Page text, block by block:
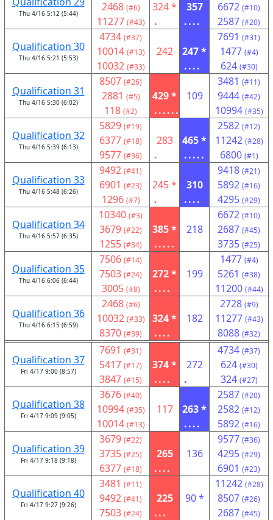
Thu 4/16 5:12 (5:44) 2468 (#6)
11277 (#43)
324 *
.
357
....
6672 (#10)
2587 (#20)
Qualification 30
Thu 4/16 5:21 (5:53)
4734 (#37)
10014 (#13)
10032 (#33)
242
247 *
....
7691 (#31)
1477 (#4)
624 (#30)
Qualification 31
Thu 4/16 5:30 (6:02)
8507 (#26)
2881 (#5)
118 (#2)
429 *
......
109
3481 (#11)
9444 (#42)
10994 (#35)
Qualification 32
Thu 4/16 5:39 (6:13)
5829 (#19)
6377 (#18)
9577 (#36)
283
.
465 *
.....
2582 (#12)
11242 (#28)
6800 (#1)
Qualification 33
Thu 4/16 5:48 (6:26)
9492 (#41)
6901 (#23)
1296 (#7)
245 *
.
310
....
9418 (#21)
5892 (#16)
4295 (#29)
Qualification 34
Thu 4/16 5:57 (6:35)
10340 (#3)
3679 (#22)
1255 (#34)
385 *
.....
218
6672 (#10)
2687 (#45)
3735 (#25)
Qualification 35
Thu 4/16 6:06 (6:44)
7506 (#14)
7503 (#24)
3005 (#8)
272 *
....
199
1477 (#4)
5261 (#38)
11200 (#44)
Qualification 36
Thu 4/16 6:15 (6:59)
2468 (#6)
10032 (#33)
8370 (#39)
324 *
....
182
2728 (#9)
11277 (#43)
8088 (#32)
Qualification 37
Fri 4/17 9:00 (8:57)
7691 (#31)
5417 (#17)
3847 (#15)
374 *
....
272
.
4734 (#37)
624 (#30)
324 (#27)
Qualification 38
Fri 4/17 9:09 (9:05)
3676 (#40)
10994 (#35)
10014 (#13)
117
263 *
....
2587 (#20)
2582 (#12)
5892 (#16)
Qualification 39
Fri 4/17 9:18 (9:18)
3679 (#22)
3735 (#25)
6377 (#18)
265
....
136
9577 (#36)
4295 (#29)
6901 (#23)
Qualification 40
Fri 4/17 9:27 (9:26)
3481 (#11)
9492 (#41)
7503 (#24)
225
...
90 *
11242 (#28)
8507 (#26)
2687 (#45)